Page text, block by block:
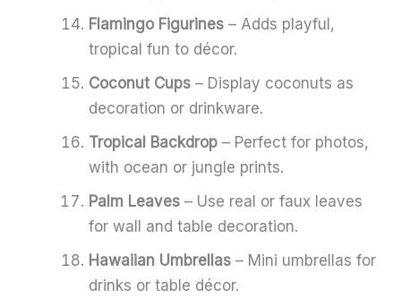
Flamingo Figurines – Adds playful,
tropical fun to décor.
Coconut Cups – Display coconuts as
decoration or drinkware.
Tropical Backdrop – Perfect for photos,
with ocean or jungle prints.
Palm Leaves – Use real or faux leaves
for wall and table decoration.
Hawaiian Umbrellas – Mini umbrellas for
drinks or table décor.